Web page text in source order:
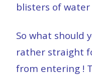
blisters of
So what should
rather straight
from entering !